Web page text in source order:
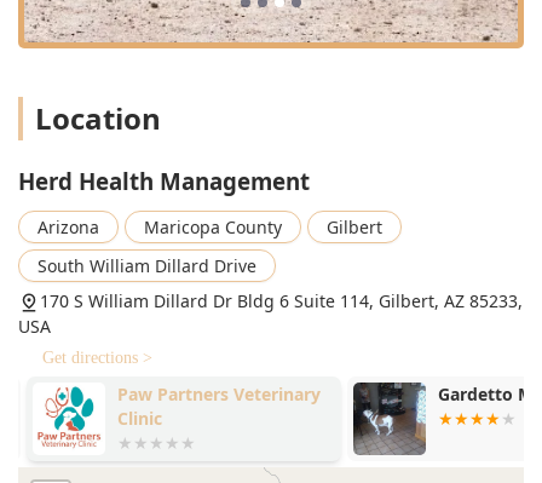
Location
Herd Health Management
Arizona Maricopa County
Gilbert
South William Dillard Drive
170 S William Dillard Dr Bldg 6 Suite 114, Gilbert, AZ 85233,
USA
Get directions >
Paw Partners Veterinary
Clinic
Gardetto